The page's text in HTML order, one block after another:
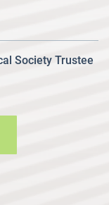
Society Trustee